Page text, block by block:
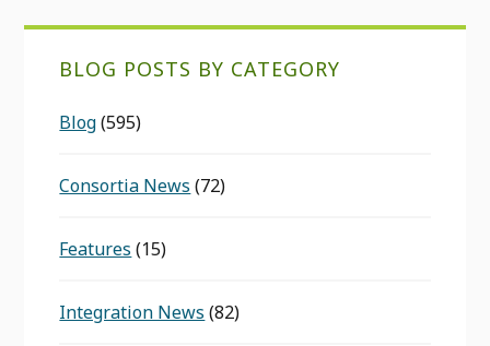
BLOG POSTS BY CATEGORY
Blog(595)
Consortia News (72)
Features (15)
Integration News (82)